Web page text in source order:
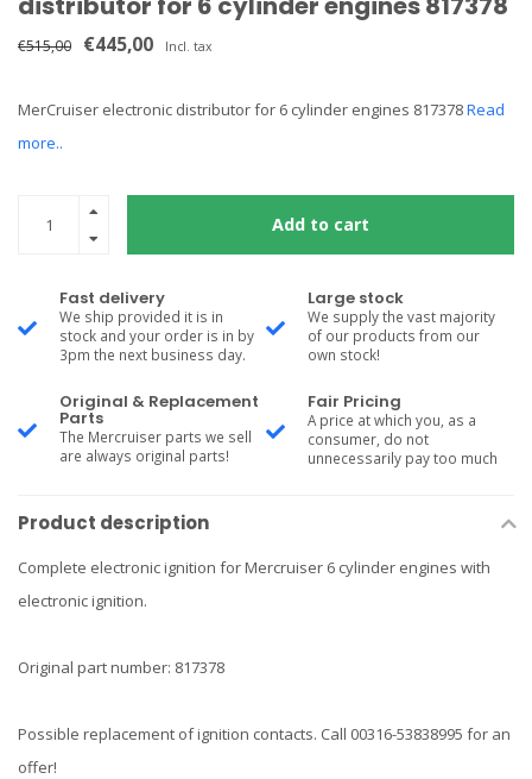
€515,00 €445,00 Incl. tax
MerCruiser electronic distributor for 6 cylinder engines 817378Read
more..
Add to cart
Fast delivery
We ship provided it is in
stock and your order is in by
3pm the next business day.
Large stock
We supply the vast majority
of our products from our
own stock!
Original & Replacement
Parts
The Mercruiser parts we sell
are always original parts!
Fair Pricing
A price at which you, as a
consumer, do not
unnecessarily pay too much
Product description
Complete electronic ignition for Mercruiser 6 cylinder engines with
electronic ignition.
Original part number: 817378
Possible replacement of ignition contacts. Call 00316-53838995 for an
offer!